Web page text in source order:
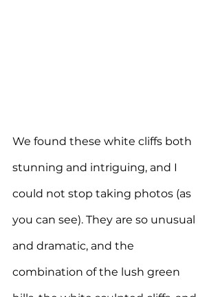
We found these white cliffs both
stunning and intriguing, and I
could not stop taking photos (as
you can see). They are so unusual
and dramatic, and the
combination of the lush green